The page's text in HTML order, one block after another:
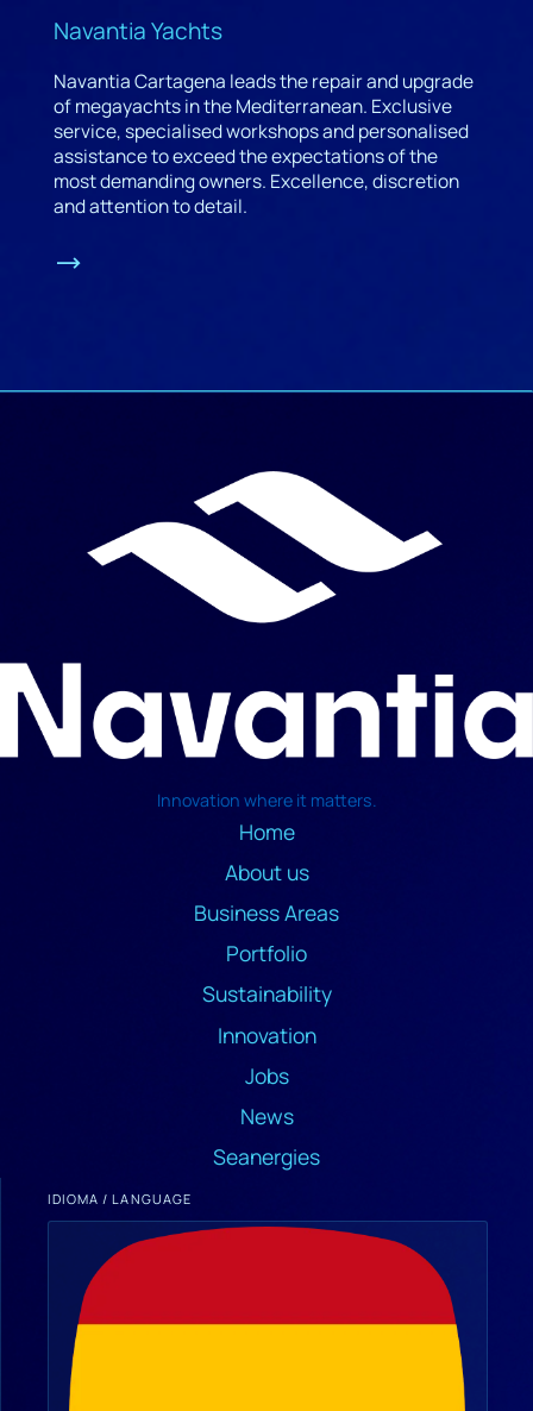
Navantia Yachts
Navantia Cartagena leads the repair and upgrade
of megayachts in the Mediterranean. Exclusive
service, specialised workshops and personalised
assistance to exceed the expectations of the
most demanding owners. Excellence, discretion
and attention to detail.
Innovation where it matters.
Home
About us
Business Areas
Portfolio
Sustainability
Innovation
Jobs
News
Seanergies
IDIOMA / LANGUAGE